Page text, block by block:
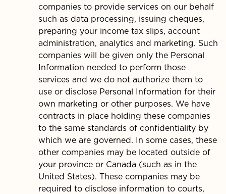
companies to provide services on our behalf
such as data processing, issuing cheques,
preparing your income tax slips, account
administration, analytics and marketing. Such
companies will be given only the Personal
Information needed to perform those
services and we do not authorize them to
use or disclose Personal Information for their
own marketing or other purposes. We have
contracts in place holding these companies
to the same standards of confidentiality by
which we are governed. In some cases, these
other companies may be located outside of
your province or Canada (such as in the
United States). These companies may be
required to disclose information to courts,